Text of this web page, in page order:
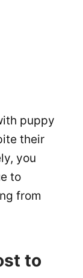
puppy
their
you
to
from
to